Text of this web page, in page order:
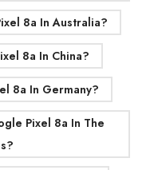
8a In Australia?
8a In China?
8a In Germany?
Pixel 8a In The